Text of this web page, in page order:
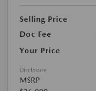
Selling Price
Doc Fee
Your Price
Disclosure
MSRP